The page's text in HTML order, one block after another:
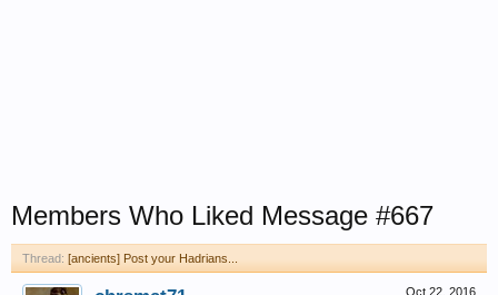
Members Who Liked Message #667
Thread: [ancients] Post your Hadrians...
Oct 22, 2016